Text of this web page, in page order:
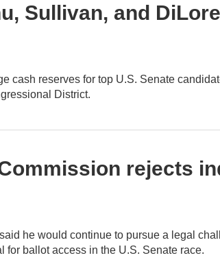
Sullivan, and
cash reserves for top U.S. Senate
District.
rejects
he would continue to pursue a legal
for ballot access in the U.S. Senate race.